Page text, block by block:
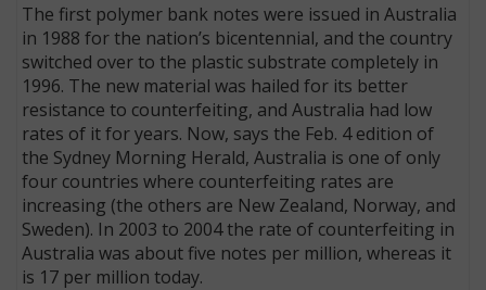
The first polymer bank notes were issued in Australia
in 1988 for the nation’s bicentennial, and the country
switched over to the plastic substrate completely in
1996. The new material was hailed for its better
resistance to counterfeiting, and Australia had low
rates of it for years. Now, says the Feb. 4 edition of
the Sydney Morning Herald, Australia is one of only
four countries where counterfeiting rates are
increasing (the others are New Zealand, Norway, and
Sweden). In 2003 to 2004 the rate of counterfeiting in
Australia was about five notes per million, whereas it
is 17 per million today.